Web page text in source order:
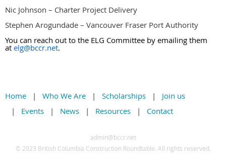
Nic Johnson – Charter Project Delivery
Stephen Arogundade – Vancouver Fraser Port Authority
You can reach out to the ELG Committee by emailing them
at elg@bccr.net.
Home Who We Are Scholarships
Join us
Events
News Resources Contact
admin@bccr.net
© 2023 British Columbia Construction Roundtable. All rights reserved.